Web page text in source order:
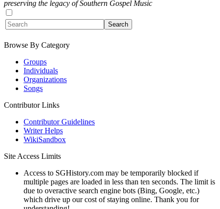
preserving the legacy of Southern Gospel Music
Browse By Category
Groups
Individuals
Organizations
Songs
Contributor Links
Contributor Guidelines
Writer Helps
WikiSandbox
Site Access Limits
Access to SGHistory.com may be temporarily blocked if
multiple pages are loaded in less than ten seconds. The limit is
due to overactive search engine bots (Bing, Google, etc.)
which drive up our cost of staying online. Thank you for